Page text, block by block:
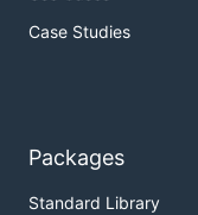
Case Studies
Packages
Standard Library